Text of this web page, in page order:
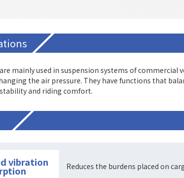
mainly used in suspension systems of commercial
the air pressure. They have functions that
and riding comfort.
vibration Reduces the burdens placed on